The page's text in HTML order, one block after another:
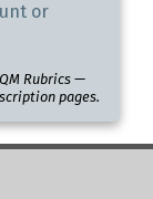
or
Rubrics —
pages.